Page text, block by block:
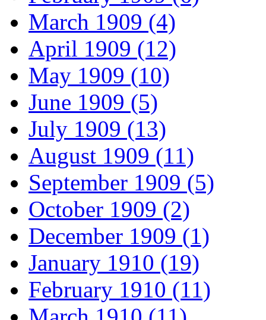
March 1909 (4)
April 1909 (12)
May 1909 (10)
June 1909 (5)
July 1909 (13)
August 1909 (11)
September 1909 (5)
October 1909 (2)
December 1909 (1)
January 1910 (19)
February 1910 (11)